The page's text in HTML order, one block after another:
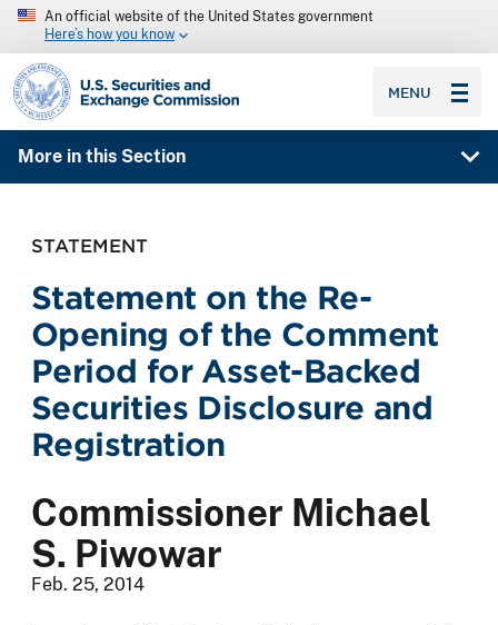
An official website of the United States government
Here’s how you know
SEC homepage
MENU
More in this Section
STATEMENT
Statement on the Re-
Opening of the Comment
Period for Asset-Backed
Securities Disclosure and
Registration
Commissioner Michael
S. Piwowar
Feb. 25, 2014